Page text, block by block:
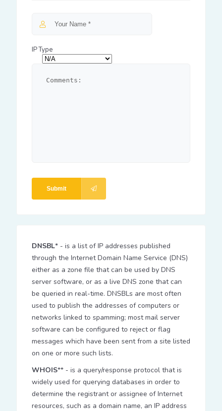
IP Type
Submit
DNSBL* - is a list of IP addresses published
through the Internet Domain Name Service (DNS)
either as a zone file that can be used by DNS
server software, or as a live DNS zone that can
be queried in real-time. DNSBLs are most often
used to publish the addresses of computers or
networks linked to spamming; most mail server
software can be configured to reject or flag
messages which have been sent from a site listed
on one or more such lists.
WHOIS** - is a query/response protocol that is
widely used for querying databases in order to
determine the registrant or assignee of Internet
resources, such as a domain name, an IP address